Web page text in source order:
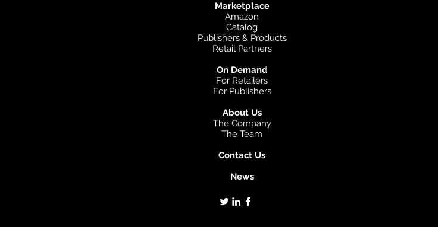
Marketplace
Amazon
Catalog
Publishers & Products
Retail Partners
On Demand
For Retailers
For Publishers
About Us
The Company
The Team
Contact Us
News